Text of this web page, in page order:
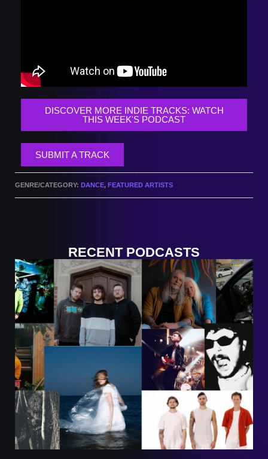
DISCOVER MORE INDIE TRACKS: WATCH
THIS WEEK'S PODCAST
SUBMIT A TRACK
GENRE/CATEGORY: DANCE, FEATURED ARTISTS
RECENT PODCASTS